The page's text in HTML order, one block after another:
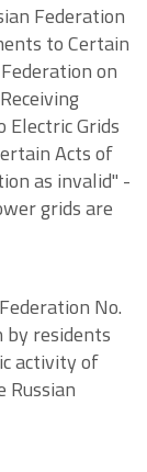
Federation
to Certain
on
Electric Grids
Acts of
as invalid" -
grids are
No.
by residents
activity of
Russian